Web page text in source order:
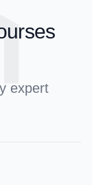
expert